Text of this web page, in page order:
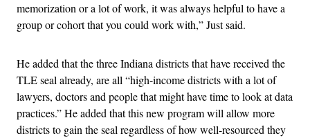
memorization or a lot of work, it was always helpful to have a
group or cohort that you could work with,” Just said.
He added that the three Indiana districts that have received the
TLE seal already, are all “high-income districts with a lot of
lawyers, doctors and people that might have time to look at data
practices.” He added that this new program will allow more
districts to gain the seal regardless of how well-resourced they